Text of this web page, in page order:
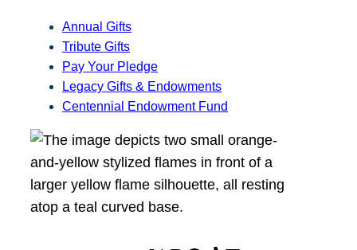
Annual Gifts
Tribute Gifts
Pay Your Pledge
Legacy Gifts & Endowments
Centennial Endowment Fund